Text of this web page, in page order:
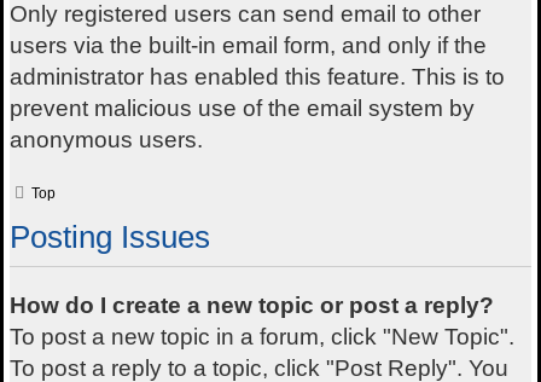
Only registered users can send email to other
users via the built-in email form, and only if the
administrator has enabled this feature. This is to
prevent malicious use of the email system by
anonymous users.
Top
Posting Issues
How do I create a new topic or post a reply?
To post a new topic in a forum, click "New Topic".
To post a reply to a topic, click "Post Reply". You